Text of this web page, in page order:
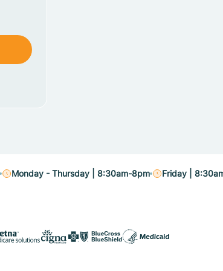
Monday - Thursday | 8:30am-8pm Friday |